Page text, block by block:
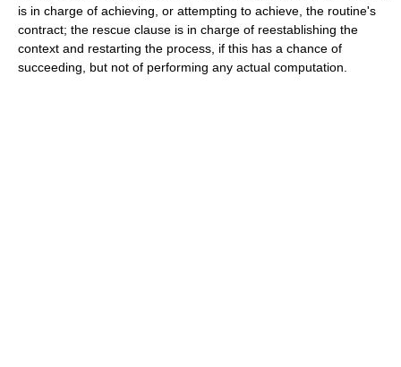
is in charge of achieving, or attempting to achieve, the routine's
contract; the rescue clause is in charge of reestablishing the
context and restarting the process, if this has a chance of
succeeding, but not of performing any actual computation.